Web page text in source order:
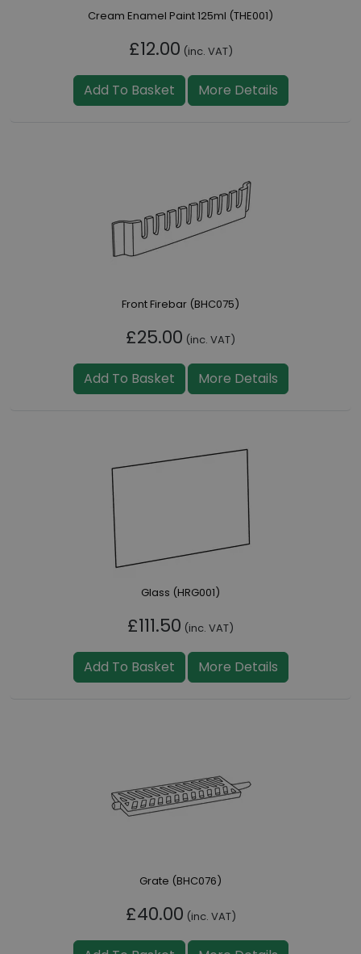
Cream Enamel Paint 125ml (THE001)
£12.00 (inc. VAT)
Add To Basket More Details
Front Firebar (BHC075)
£25.00 (inc. VAT)
Add To Basket More Details
Glass (HRG001)
£111.50 (inc. VAT)
Add To Basket More Details
Grate (BHC076)
£40.00 (inc. VAT)